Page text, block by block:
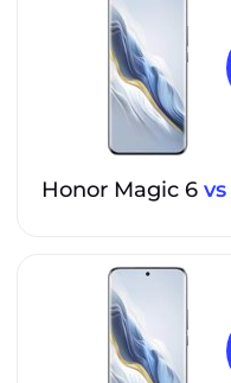
Honor Magic 6 vs